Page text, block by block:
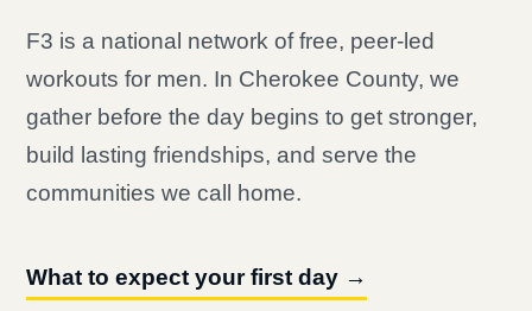
F3 is a national network of free, peer-led
workouts for men. In Cherokee County, we
gather before the day begins to get stronger,
build lasting friendships, and serve the
communities we call home.
What to expect your first day →